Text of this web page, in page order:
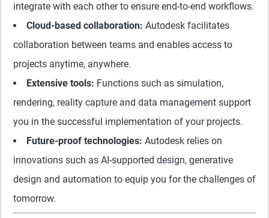
integrate with each other to ensure end-to-end workflows.
Cloud-based collaboration: Autodesk facilitates
collaboration between teams and enables access to
projects anytime, anywhere.
Extensive tools: Functions such as simulation,
rendering, reality capture and data management support
you in the successful implementation of your projects.
Future-proof technologies: Autodesk relies on
innovations such as AI-supported design, generative
design and automation to equip you for the challenges of
tomorrow.